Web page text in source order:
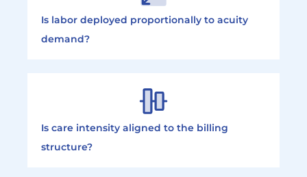
Is labor deployed proportionally to acuity
demand?
Is care intensity aligned to the billing
structure?